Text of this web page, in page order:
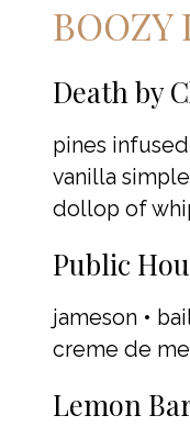
BOOZY
Death by
pines
vanilla
dollop of
Public
jameson •
creme de
Lemon